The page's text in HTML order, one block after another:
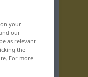
your
our
as relevant
the
For more